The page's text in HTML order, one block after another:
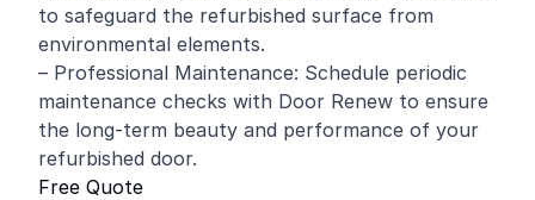
to safeguard the refurbished surface from
environmental elements.
– Professional Maintenance: Schedule periodic
maintenance checks with Door Renew to ensure
the long-term beauty and performance of your
refurbished door.
Free Quote